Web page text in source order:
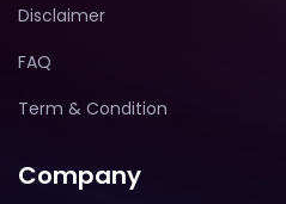
Disclaimer
FAQ
Term & Condition
Company